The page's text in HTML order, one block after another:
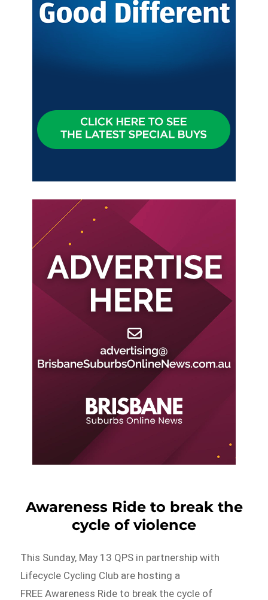
Awareness Ride to break the
cycle of violence
This Sunday, May 13 QPS in partnership with
Lifecycle Cycling Club are hosting a
FREE Awareness Ride to break the cycle of